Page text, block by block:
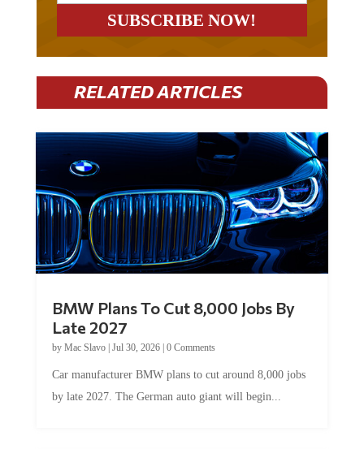
RELATED ARTICLES
Late 2027
byMac Slavo|Jul 30, 2026
by late 2027. The German auto giant will begin...